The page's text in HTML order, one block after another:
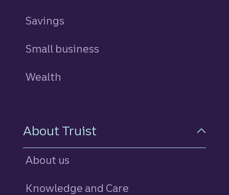
Savings
Small business
Wealth
About Truist
About us
Knowledge and Care